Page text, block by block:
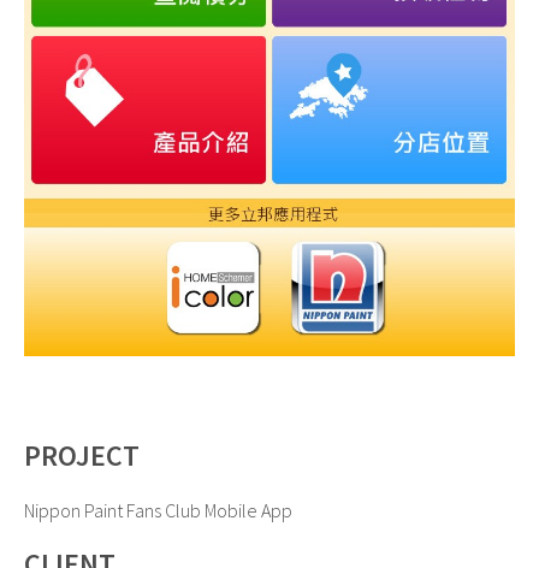
PROJECT
Nippon Paint Fans Club Mobile App